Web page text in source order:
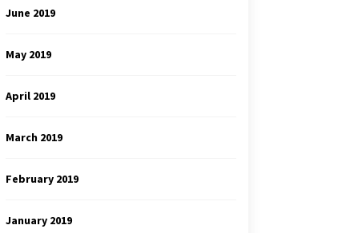
June 2019
May 2019
April 2019
March 2019
February 2019
January 2019